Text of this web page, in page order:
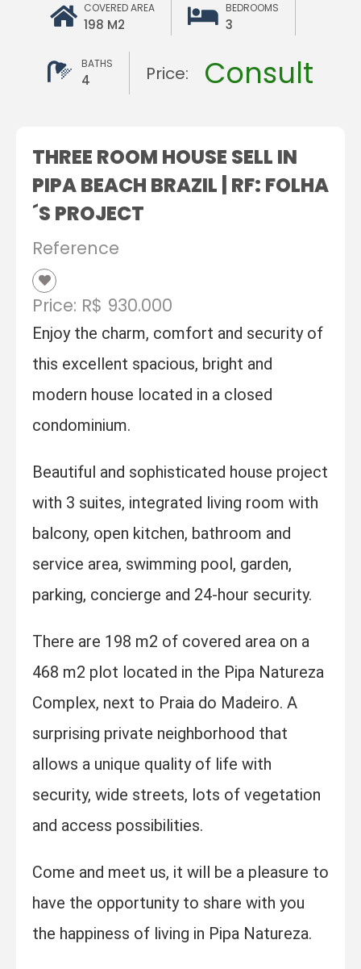
COVERED AREA
198 M2
BEDROOMS
3
BATHS
4 Price: Consult
THREE ROOM HOUSE SELL IN
PIPA BEACH BRAZIL | RF: FOLHA
´S PROJECT
Reference
Price: R$ 930.000
Enjoy the charm, comfort and security of
this excellent spacious, bright and
modern house located in a closed
condominium.
Beautiful and sophisticated house project
with 3 suites, integrated living room with
balcony, open kitchen, bathroom and
service area, swimming pool, garden,
parking, concierge and 24-hour security.
There are 198 m2 of covered area on a
468 m2 plot located in the Pipa Natureza
Complex, next to Praia do Madeiro. A
surprising private neighborhood that
allows a unique quality of life with
security, wide streets, lots of vegetation
and access possibilities.
Come and meet us, it will be a pleasure to
have the opportunity to share with you
the happiness of living in Pipa Natureza.